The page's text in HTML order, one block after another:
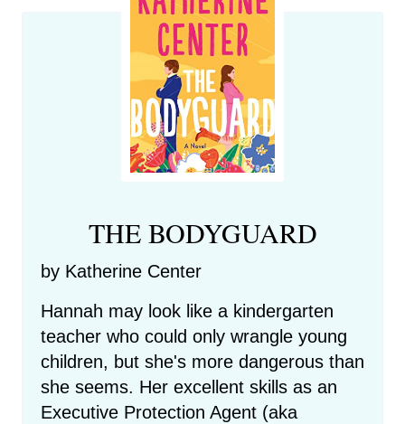
THE BODYGUARD
by Katherine Center
Hannah may look like a kindergarten
teacher who could only wrangle young
children, but she's more dangerous than
she seems. Her excellent skills as an
Executive Protection Agent (aka